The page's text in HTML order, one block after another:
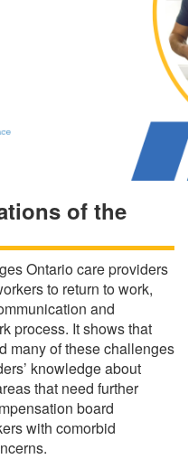
of the
Ontario care providers
to return to work,
and
process. It shows that
many of these challenges
knowledge about
that need further
board
with comorbid